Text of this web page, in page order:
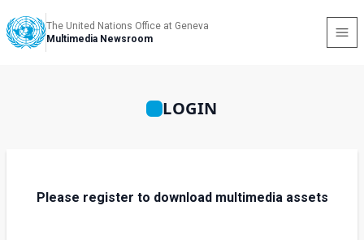
The United Nations Office at Geneva
Multimedia Newsroom
LOGIN
Please register to download multimedia assets